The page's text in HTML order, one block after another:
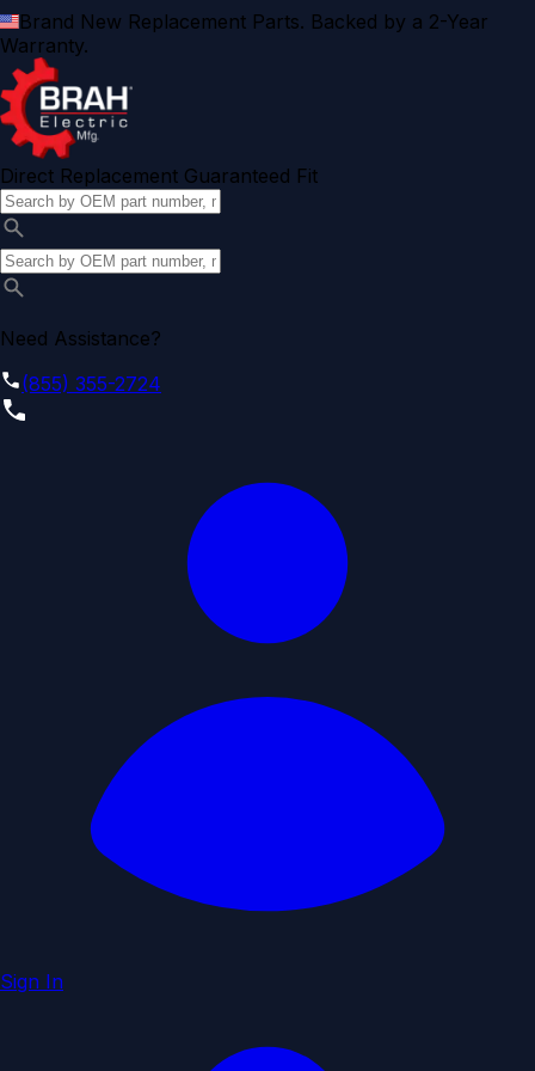
Brand New Replacement Parts. Backed by a 2-Year
Warranty.
Direct Replacement Guaranteed Fit
Need Assistance?
(855) 355-2724
Sign In